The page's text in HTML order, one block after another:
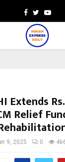
Facebook
Twitter
Extends
Relief
9, 2025 0